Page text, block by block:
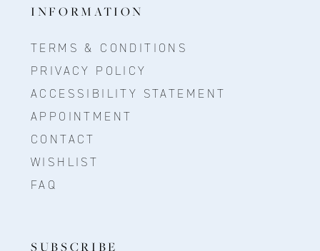
INFORMATION
TERMS & CONDITIONS
PRIVACY POLICY
ACCESSIBILITY STATEMENT
APPOINTMENT
CONTACT
WISHLIST
FAQ
SUBSCRIBE